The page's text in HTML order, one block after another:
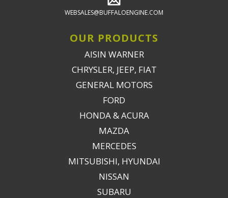
WEBSALES@BUFFALOENGINE.COM
OUR PRODUCTS
AISIN WARNER
CHRYSLER, JEEP, FIAT
GENERAL MOTORS
FORD
HONDA & ACURA
MAZDA
MERCEDES
MITSUBISHI, HYUNDAI
NISSAN
SUBARU